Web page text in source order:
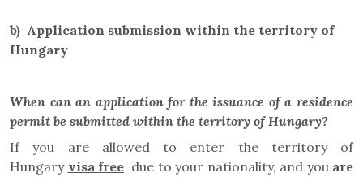
b) Application submission within the territory of
Hungary
When can an application for the issuance of a residence
permit be submitted within the territory of Hungary?
If you are allowed to enter the territory of
Hungary visa free due to your nationality, and you are